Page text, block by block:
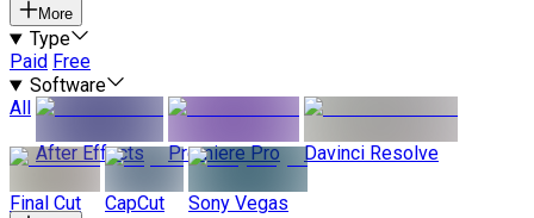
More
Type
Paid Free
Software
All
After Effects
Premiere Pro Davinci Resolve
Final Cut CapCut Sony Vegas